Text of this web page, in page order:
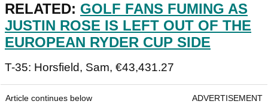
RELATED: GOLF FANS FUMING AS
JUSTIN ROSE IS LEFT OUT OF THE
EUROPEAN RYDER CUP SIDE
T-35: Horsfield, Sam, €43,431.27
Article continues below ADVERTISEMENT